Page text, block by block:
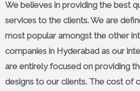
We believes in providing the best
services to the clients. We are
most popular amongst the other
companies in Hyderabad as our
are entirely focused on providing
designs to our clients. The cost of